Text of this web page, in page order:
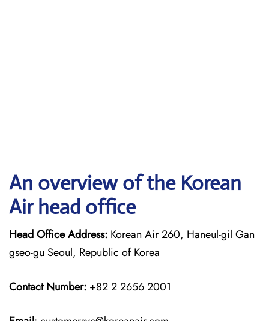
An overview of the Korean
Air head office
Head Office Address: Korean Air 260, Haneul-gil Gan
gseo-gu Seoul, Republic of Korea
Contact Number: +82 2 2656 2001